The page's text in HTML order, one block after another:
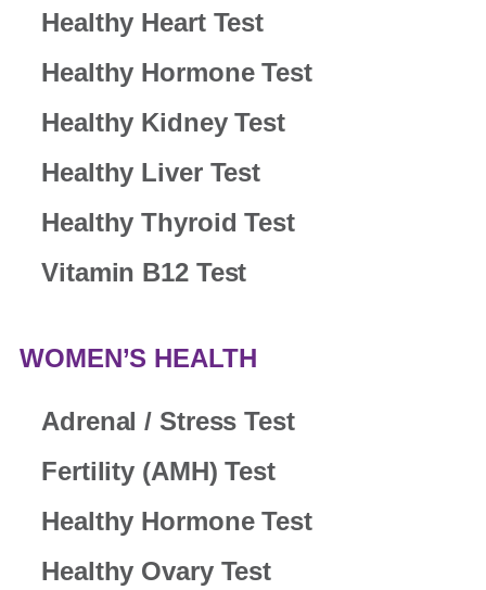
Healthy Heart Test
Healthy Hormone Test
Healthy Kidney Test
Healthy Liver Test
Healthy Thyroid Test
Vitamin B12 Test
WOMEN’S HEALTH
Adrenal / Stress Test
Fertility (AMH) Test
Healthy Hormone Test
Healthy Ovary Test